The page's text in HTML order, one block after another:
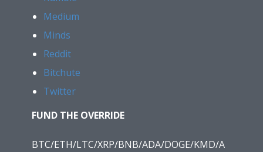
Medium
Minds
Reddit
Bitchute
Twitter
FUND THE OVERRIDE
BTC/ETH/LTC/XRP/BNB/ADA/DOGE/KMD/A